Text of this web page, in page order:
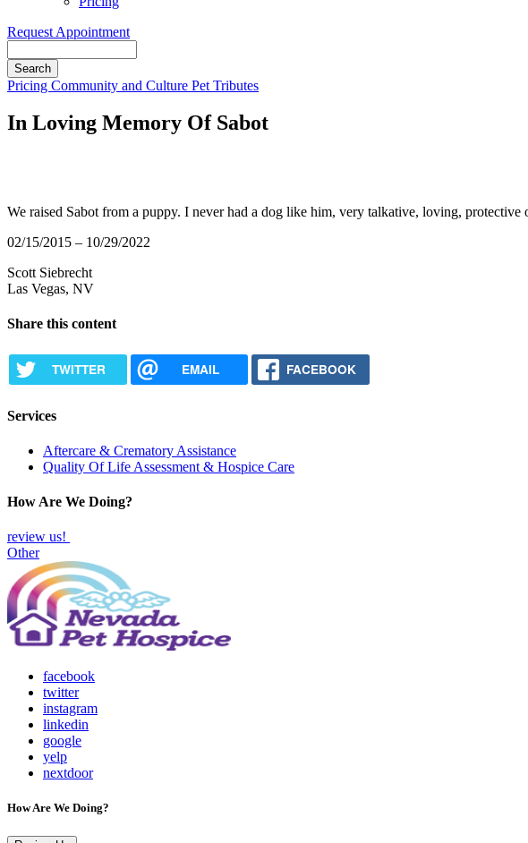
Request Appointment
Button
Pricing Community and Culture Pet Tributes
In Loving Memory Of Sabot
We raised Sabot from a puppy. I never had a dog like him, very talkative, loving,
02/15/2015 – 10/29/2022
Scott Siebrecht
Las Vegas, NV
Share this content
TWITTER EMAIL FACEBOOK
Services
Aftercare & Crematory Assistance
Quality Of Life Assessment & Hospice Care
How Are We Doing?
review us!
Other
facebook
twitter
instagram
linkedin
google
yelp
nextdoor
How Are We Doing?